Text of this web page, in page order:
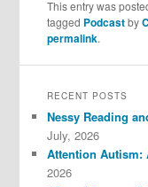
This entry was
tagged Podcastby
permalink.
RECENT POSTS
Nessy Reading
July, 2026
Attention Autism:
2026